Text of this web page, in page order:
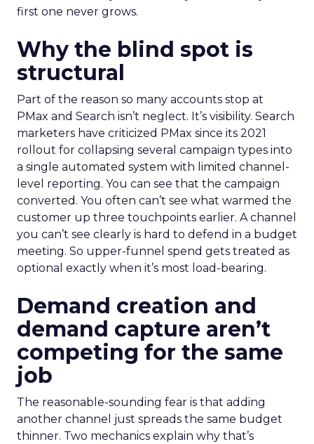
first one never grows.
Why the blind spot is
structural
Part of the reason so many accounts stop at
PMax and Search isn’t neglect. It’s visibility. Search
marketers have criticized PMax since its 2021
rollout for collapsing several campaign types into
a single automated system with limited channel-
level reporting. You can see that the campaign
converted. You often can’t see what warmed the
customer up three touchpoints earlier. A channel
you can’t see clearly is hard to defend in a budget
meeting. So upper-funnel spend gets treated as
optional exactly when it’s most load-bearing.
Demand creation and
demand capture aren’t
competing for the same
job
The reasonable-sounding fear is that adding
another channel just spreads the same budget
thinner. Two mechanics explain why that’s